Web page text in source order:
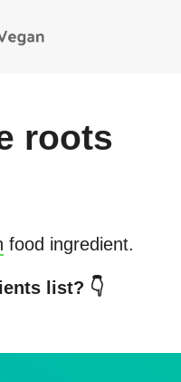
roots
food ingredient.
list? 👇